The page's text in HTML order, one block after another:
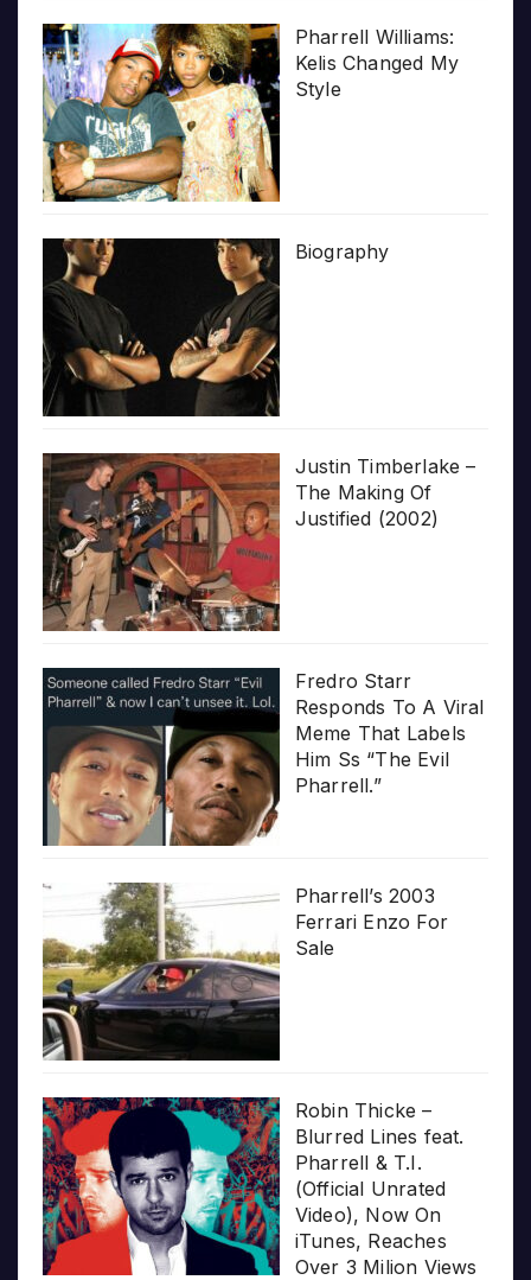
Pharrell Williams:
Kelis Changed My
Style
Biography
Justin Timberlake –
The Making Of
Justified (2002)
Fredro Starr
Responds To A Viral
Meme That Labels
Him Ss “The Evil
Pharrell.”
Pharrell’s 2003
Ferrari Enzo For
Sale
Robin Thicke –
Blurred Lines feat.
Pharrell & T.I.
(Official Unrated
Video), Now On
iTunes, Reaches
Over 3 Milion Views